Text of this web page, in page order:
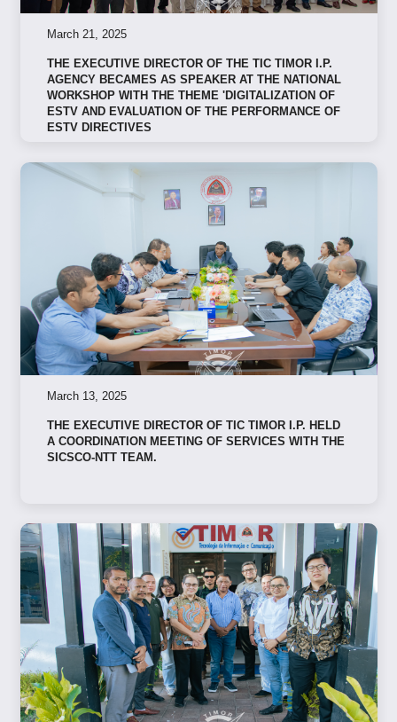
March 21, 2025
THE EXECUTIVE DIRECTOR OF THE TIC TIMOR I.P.
AGENCY BECAMES AS SPEAKER AT THE NATIONAL
WORKSHOP WITH THE THEME 'DIGITALIZATION OF
ESTV AND EVALUATION OF THE PERFORMANCE OF
ESTV DIRECTIVES
March 13, 2025
THE EXECUTIVE DIRECTOR OF TIC TIMOR I.P. HELD
A COORDINATION MEETING OF SERVICES WITH THE
SICSCO-NTT TEAM.